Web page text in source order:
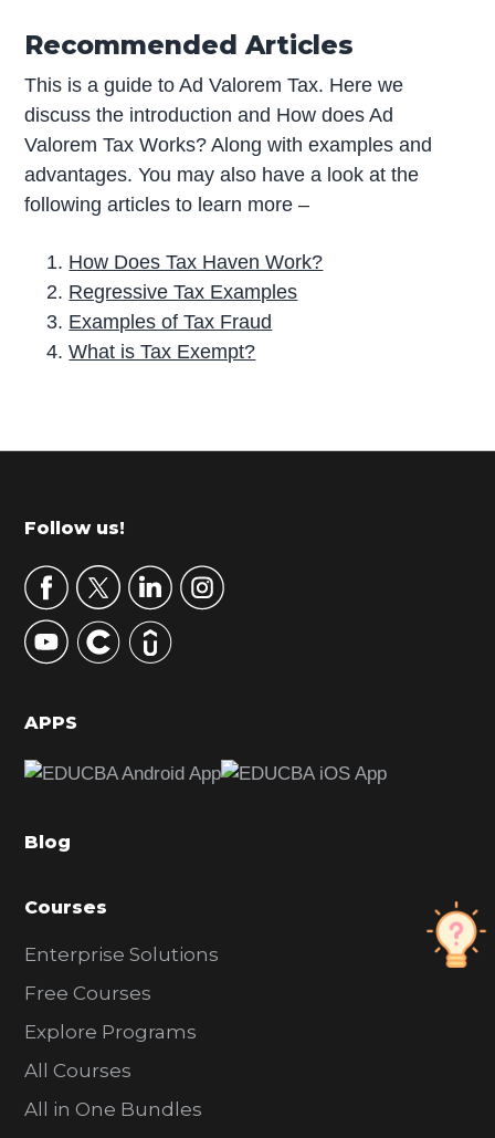
Recommended Articles
This is a guide to Ad Valorem Tax. Here we
discuss the introduction and How does Ad
Valorem Tax Works? Along with examples and
advantages. You may also have a look at the
following articles to learn more –
How Does Tax Haven Work?
Regressive Tax Examples
Examples of Tax Fraud
What is Tax Exempt?
r
m
r
y
S
d
b
r
Footer
Follow us!
APPS
Blog
Courses
Enterprise Solutions
Free Courses
Explore Programs
All Courses
All in One Bundles